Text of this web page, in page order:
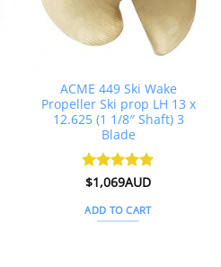
ACME 449 Ski Wake
Propeller Ski prop LH 13 x
12.625 (1 1/8″ Shaft) 3
Blade
Rated5
$1,069AUD
ADD TO CART